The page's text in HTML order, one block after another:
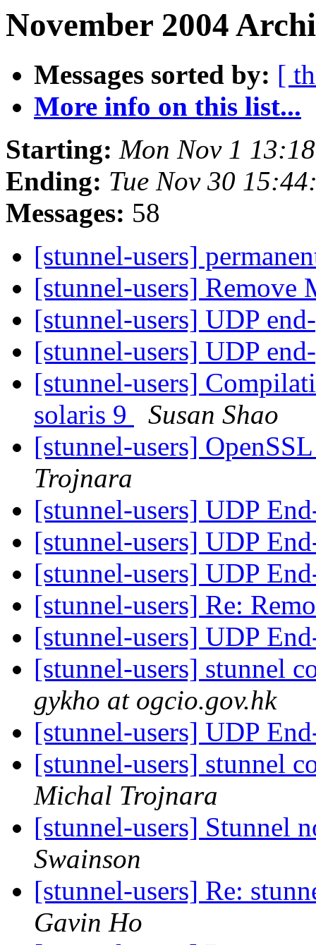
November 2004
Messages sorted by: [
More info on this list...
Starting: Mon Nov 1
Ending: Tue Nov 30
Messages: 58
[stunnel-users]
[stunnel-users] Remove
[stunnel-users] UDP
[stunnel-users] UDP
[stunnel-users]
solaris 9
Susan Shao
[stunnel-users]
Trojnara
[stunnel-users] UDP
[stunnel-users] UDP
[stunnel-users] UDP
[stunnel-users] Re:
[stunnel-users] UDP
[stunnel-users] stunnel
gykho at ogcio.gov.hk
[stunnel-users] UDP
[stunnel-users] stunnel
Michal Trojnara
[stunnel-users] Stunnel
Swainson
[stunnel-users] Re:
Gavin Ho